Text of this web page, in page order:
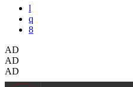
AD
AD
AD